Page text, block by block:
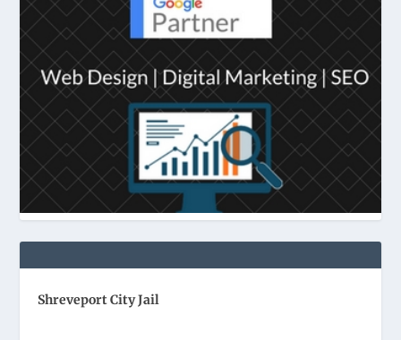
Shreveport City Jail